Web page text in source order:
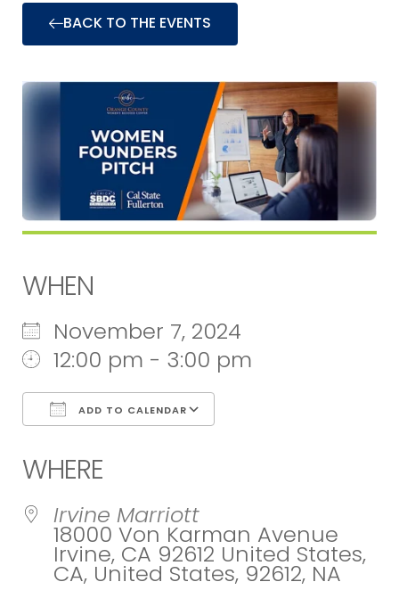
BACK TO THE EVENTS
WHEN
November 7, 2024
12:00 pm - 3:00 pm
ADD TO CALENDAR
WHERE
Irvine Marriott
18000 Von Karman Avenue
Irvine, CA 92612 United States,
CA, United States, 92612, NA